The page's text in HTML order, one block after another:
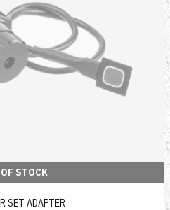
STOCK
SET ADAPTER